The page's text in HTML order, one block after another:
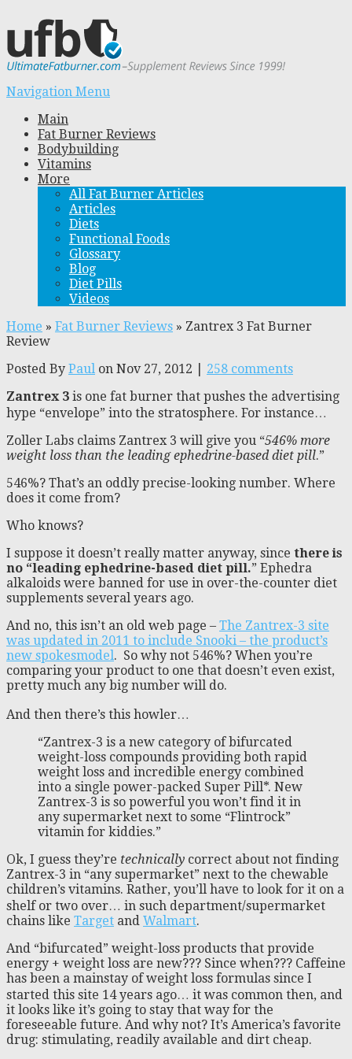
Navigation Menu
Main
Fat Burner Reviews
Bodybuilding
Vitamins
More
All Fat Burner Articles
Articles
Diets
Functional Foods
Glossary
Blog
Diet Pills
Videos
Home » Fat Burner Reviews » Zantrex 3 Fat Burner
Review
Posted By Paul on Nov 27, 2012 | 258 comments
Zantrex 3 is one fat burner that pushes the advertising
hype “envelope” into the stratosphere. For instance…
Zoller Labs claims Zantrex 3 will give you “546% more
weight loss than the leading ephedrine-based diet pill.”
546%? That’s an oddly precise-looking number. Where
does it come from?
Who knows?
I suppose it doesn’t really matter anyway, since there is
no “leading ephedrine-based diet pill.” Ephedra
alkaloids were banned for use in over-the-counter diet
supplements several years ago.
And no, this isn’t an old web page – The Zantrex-3 site
was updated in 2011 to include Snooki – the product’s
new spokesmodel. So why not 546%? When you’re
comparing your product to one that doesn’t even exist,
pretty much any big number will do.
And then there’s this howler…
“Zantrex-3 is a new category of bifurcated
weight-loss compounds providing both rapid
weight loss and incredible energy combined
into a single power-packed Super Pill*. New
Zantrex-3 is so powerful you won’t find it in
any supermarket next to some “Flintrock”
vitamin for kiddies.”
Ok, I guess they’re technically correct about not finding
Zantrex-3 in “any supermarket” next to the chewable
children’s vitamins. Rather, you’ll have to look for it on a
shelf or two over… in such department/supermarket
chains like Target and Walmart.
And “bifurcated” weight-loss products that provide
energy + weight loss are new??? Since when??? Caffeine
has been a mainstay of weight loss formulas since I
started this site 14 years ago… it was common then, and
it looks like it’s going to stay that way for the
foreseeable future. And why not? It’s America’s favorite
drug: stimulating, readily available and dirt cheap.